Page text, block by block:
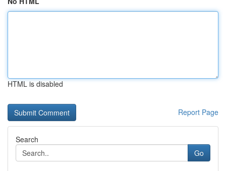
HTML is disabled
Report Page
Search
Go